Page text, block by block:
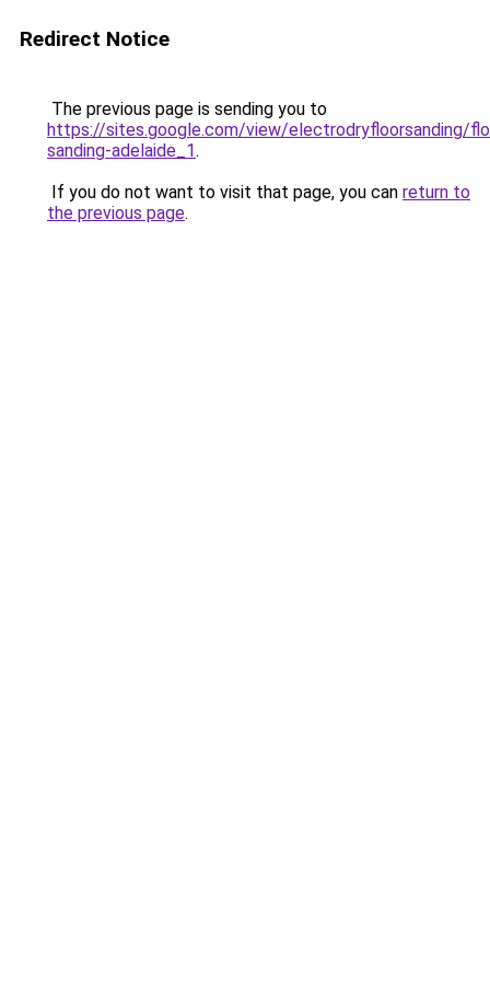
Redirect Notice
The previous page is sending you to
https://sites.google.com/view/electrodryfloorsanding/
sanding-adelaide_1.
If you do not want to visit that page, you can return to
the previous page.